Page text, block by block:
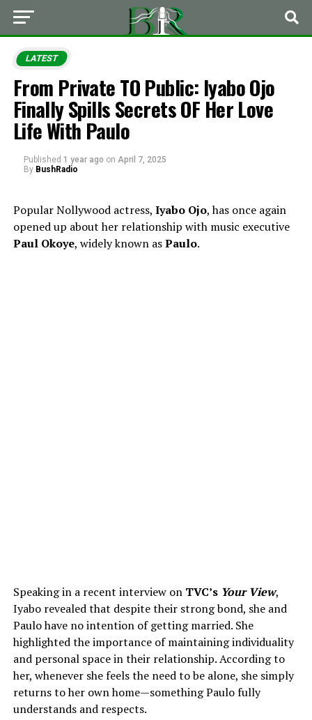
LATEST
From Private TO Public: Iyabo Ojo
Finally Spills Secrets OF Her Love
Life With Paulo
Published 1 year ago on April 7, 2025
By BushRadio
Popular Nollywood actress, Iyabo Ojo, has once again
opened up about her relationship with music executive
Paul Okoye, widely known asPaulo.
Speaking in a recent interview on TVC’s Your View,
Iyabo revealed that despite their strong bond, she and
Paulo have no intention of getting married. She
highlighted the importance of maintaining individuality
and personal space in their relationship. According to
her, whenever she feels the need to be alone, she simply
returns to her own home—something Paulo fully
understands and respects.